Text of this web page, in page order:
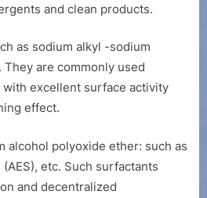
and clean products.
as sodium alkyl -sodium
are commonly used
excellent surface activity
effect.
alcohol polyoxide ether: such as
etc. Such surfactants
and decentralized